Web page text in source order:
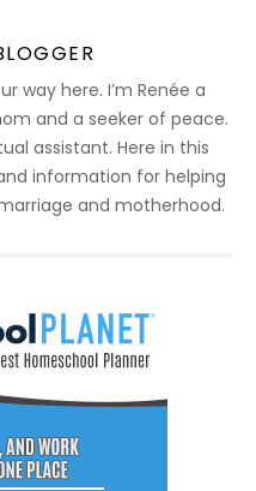
way here. I’m Renée a
and a seeker of peace.
assistant. Here in this
information for helping
and motherhood.